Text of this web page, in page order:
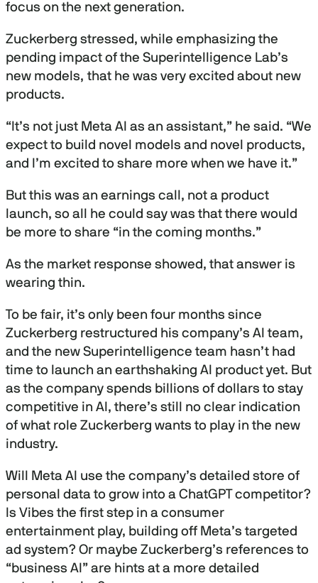
focus on the next generation.
Zuckerberg stressed, while emphasizing the
pending impact of the Superintelligence Lab’s
new models, that he was very excited about new
products.
“It’s not just Meta AI as an assistant,” he said. “We
expect to build novel models and novel products,
and I’m excited to share more when we have it.”
But this was an earnings call, not a product
launch, so all he could say was that there would
be more to share “in the coming months.”
As the market response showed, that answer is
wearing thin.
To be fair, it’s only been four months since
Zuckerberg restructured his company’s AI team,
and the new Superintelligence team hasn’t had
time to launch an earthshaking AI product yet. But
as the company spends billions of dollars to stay
competitive in AI, there’s still no clear indication
of what role Zuckerberg wants to play in the new
industry.
Will Meta AI use the company’s detailed store of
personal data to grow into a ChatGPT competitor?
Is Vibes the first step in a consumer
entertainment play, building off Meta’s targeted
ad system? Or maybe Zuckerberg’s references to
“business AI” are hints at a more detailed